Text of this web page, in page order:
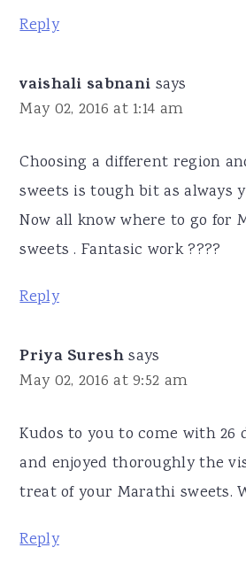
Reply
vaishali sabnani says
May 02, 2016 at 1:14 am
Choosing a different region
sweets is tough bit as always
Now all know where to go for
sweets . Fantasic work ????
Reply
Priya Suresh says
May 02, 2016 at 9:52 am
Kudos to you to come with 26
and enjoyed thoroughly the
treat of your Marathi sweets.
Reply